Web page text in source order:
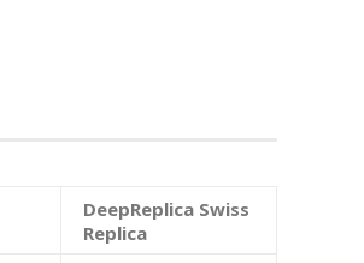
DeepReplica Swiss
Replica